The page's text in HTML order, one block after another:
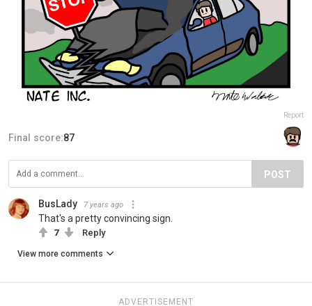
Report
Final score:87
POST
BusLady 7 years ago
That's a pretty convincing sign.
7 Reply
View more comments
ADVERTISEMENT